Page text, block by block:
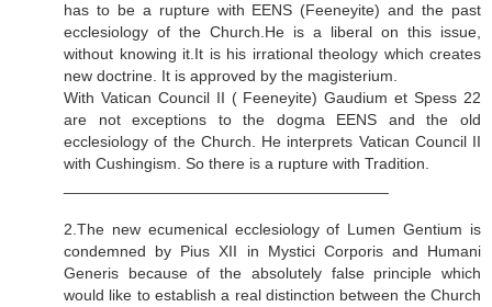
has to be a rupture with EENS (Feeneyite) and the past
ecclesiology of the Church.He is a liberal on this issue,
without knowing it.It is his irrational theology which creates
new doctrine. It is approved by the magisterium.
With Vatican Council II ( Feeneyite) Gaudium et Spess 22
are not exceptions to the dogma EENS and the old
ecclesiology of the Church. He interprets Vatican Council II
with Cushingism. So there is a rupture with Tradition.
2.The new ecumenical ecclesiology of Lumen Gentium is
condemned by Pius XII in Mystici Corporis and Humani
Generis because of the absolutely false principle which
would like to establish a real distinction between the Church